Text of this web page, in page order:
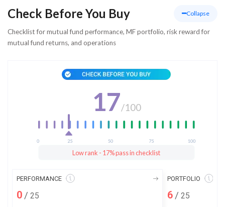
Check Before You Buy Collapse
Checklist for mutual fund performance, MF portfolio, risk reward for
mutual fund returns, and operations
17/100
Low rank - 17% pass in checklist
PERFORMANCE
0 / 25
PORTFOLIO
6 / 25